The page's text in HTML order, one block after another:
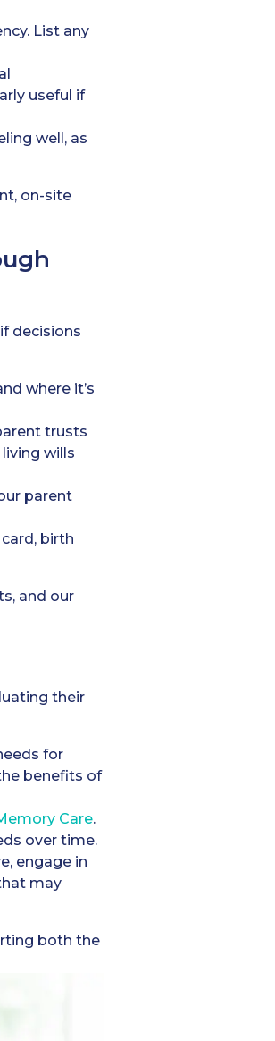
List any
useful if
well, as
on-site
decisions
where it’s
trusts
wills
parent
birth
and our
their
for
benefits of
Care.
over time.
engage in
may
both the